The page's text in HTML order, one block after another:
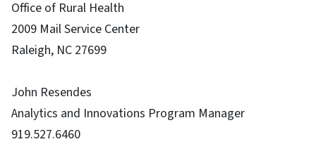
Office of Rural Health
2009 Mail Service Center
Raleigh, NC 27699
John Resendes
Analytics and Innovations Program Manager
919.527.6460